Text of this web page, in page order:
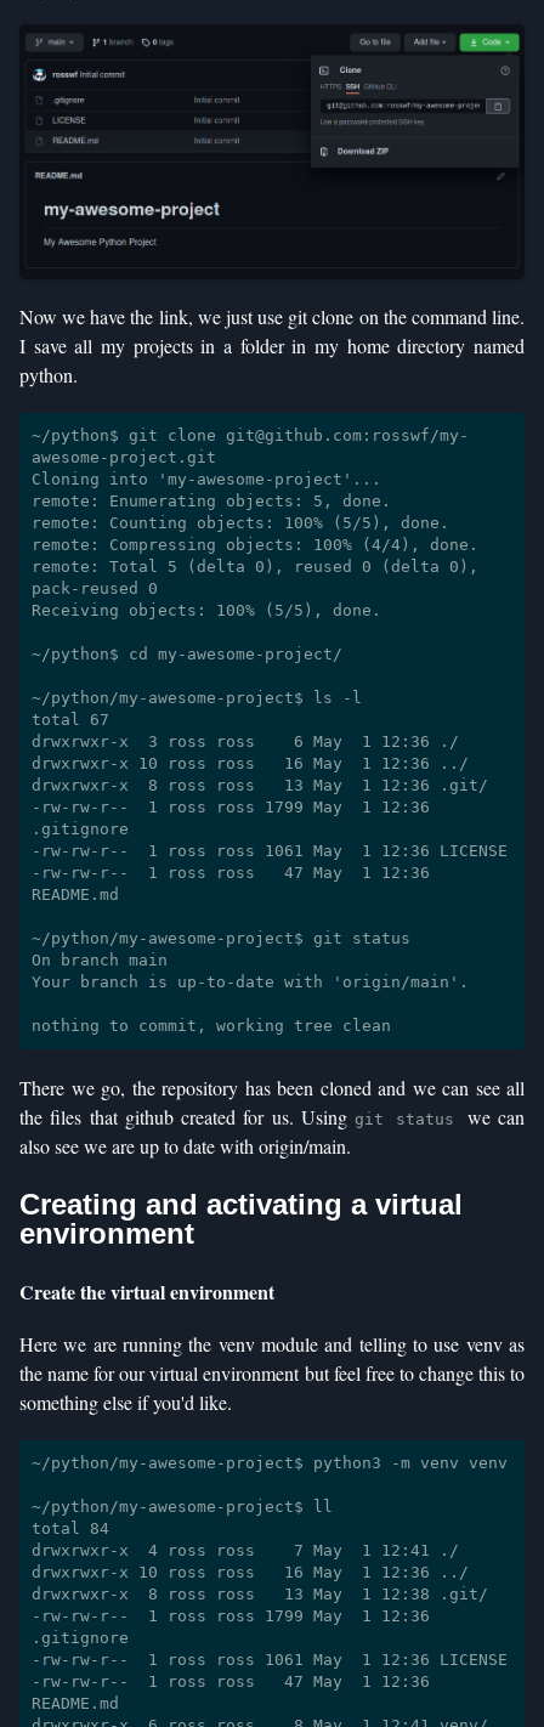
Now we have the link, we just use git clone on the command line.
I save all my projects in a folder in my home directory named
python.
~/python$ git clone git@github.com:rosswf/my-
awesome-project.git
Cloning into 'my-awesome-project'...
remote: Enumerating objects: 5, done.
remote: Counting objects: 100% (5/5), done.
remote: Compressing objects: 100% (4/4), done.
remote: Total 5 (delta 0), reused 0 (delta 0),
pack-reused 0
Receiving objects: 100% (5/5), done.
~/python$ cd my-awesome-project/
~/python/my-awesome-project$ ls -l
total 67
drwxrwxr-x  3 ross ross    6 May  1 12:36 ./
drwxrwxr-x 10 ross ross   16 May  1 12:36 ../
drwxrwxr-x  8 ross ross   13 May  1 12:36 .git/
-rw-rw-r--  1 ross ross 1799 May  1 12:36
.gitignore
-rw-rw-r--  1 ross ross 1061 May  1 12:36 LICENSE
-rw-rw-r--  1 ross ross   47 May  1 12:36
README.md
~/python/my-awesome-project$ git status
On branch main
Your branch is up-to-date with 'origin/main'.
There we go, the repository has been cloned and we can see all
the files that github created for us. Usinggit status
we can
also see we are up to date with origin/main.
Creating and activating a virtual
environment
Create the virtual environment
Here we are running the venv module and telling to use venv as
the name for our virtual environment but feel free to change this to
something else if you'd like.
~/python/my-awesome-project$ python3 -m venv venv
~/python/my-awesome-project$ ll
total 84
drwxrwxr-x  4 ross ross    7 May  1 12:41 ./
drwxrwxr-x 10 ross ross   16 May  1 12:36 ../
drwxrwxr-x  8 ross ross   13 May  1 12:38 .git/
-rw-rw-r--  1 ross ross 1799 May  1 12:36
.gitignore
-rw-rw-r--  1 ross ross 1061 May  1 12:36 LICENSE
-rw-rw-r--  1 ross ross   47 May  1 12:36
README.md